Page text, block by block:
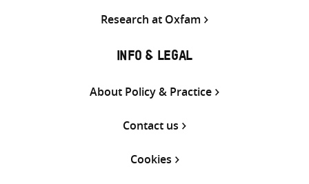
Research at Oxfam
INFO & LEGAL
About Policy & Practice
Contact us
Cookies